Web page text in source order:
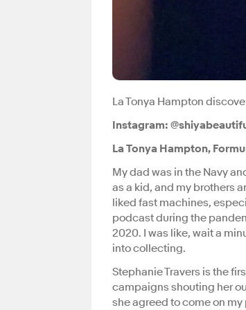
La Tonya Hampton
Instagram:
La Tonya Hampton,
My dad was in the Navy
as a kid, and my brothers
liked fast machines,
podcast during the
2020. I was like, wait a
into collecting.
Stephanie Travers is the
campaigns shouting her
she agreed to come on